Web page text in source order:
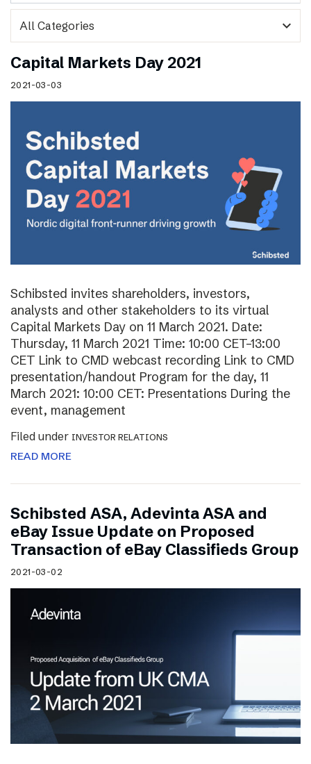
expand_more
Capital Markets Day 2021
2021-03-03
Schibsted invites shareholders, investors,
analysts and other stakeholders to its virtual
Capital Markets Day on 11 March 2021. Date:
Thursday, 11 March 2021 Time: 10:00 CET–13:00
CET Link to CMD webcast recording Link to CMD
presentation/handout Program for the day, 11
March 2021: 10:00 CET: Presentations During the
event, management
Filed under INVESTOR RELATIONS
READ MORE
Schibsted ASA, Adevinta ASA and
eBay Issue Update on Proposed
Transaction of eBay Classifieds Group
2021-03-02